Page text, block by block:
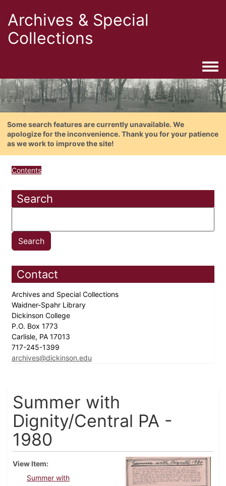
Archives & Special
Collections
Some search features are currently unavailable. We
apologize for the inconvenience. Thank you for your patience
as we work to improve the site!
Contents
Search
Contact
Archives and Special Collections
Waidner-Spahr Library
Dickinson College
P.O. Box 1773
Carlisle, PA 17013
717-245-1399
archives@dickinson.edu
Summer with
Dignity/Central PA -
1980
View Item
Summer with